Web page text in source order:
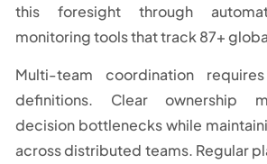
this foresight through
monitoring tools that track 87+
Multi-team coordination
definitions. Clear ownership
decision bottlenecks while
across distributed teams. Regular